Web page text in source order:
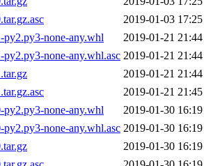
2019-01-03 17:25
py2.py3-none-any.whl
2019-01-21 21:44
py2.py3-none-any.whl.asc 2019-01-21 21:44
2019-01-21 21:44
2019-01-21 21:45
py2.py3-none-any.whl
2019-01-30 16:19
py2.py3-none-any.whl.asc 2019-01-30 16:19
2019-01-30 16:19